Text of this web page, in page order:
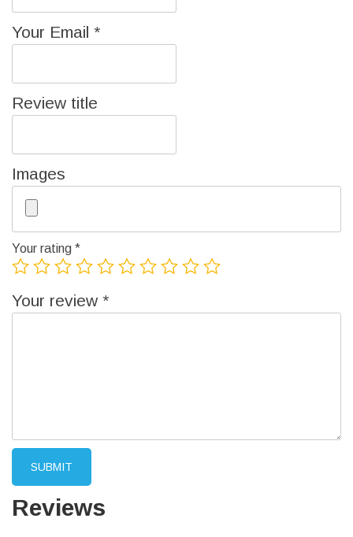
Your Email *
Review title
Images
Your rating *
Your review *
Reviews